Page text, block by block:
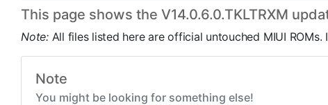
This page shows the V14.0.6.0.TKLTRXM
Note: All files listed here are official untouched MIUI
Note
You might be looking for something else!